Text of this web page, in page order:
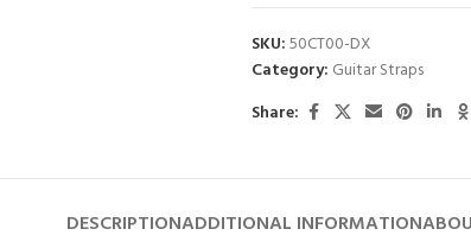
SKU:50CT00-DX
Category: Guitar Straps
Share:
DESCRIPTIONADDITIONAL INFORMATION